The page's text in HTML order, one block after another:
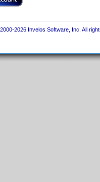
2026 Invelos Software, Inc. All